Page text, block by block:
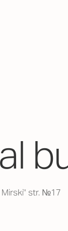
Mirski" str. №17